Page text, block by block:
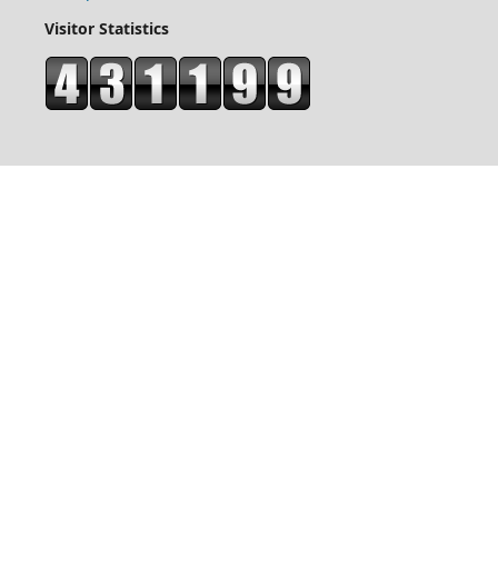
Visitor Statistics